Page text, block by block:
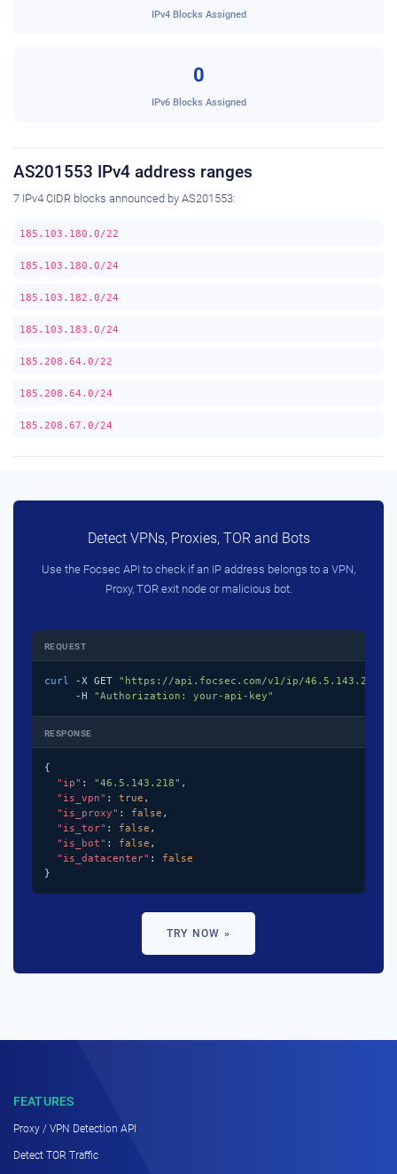
IPv4 Blocks Assigned
0
IPv6 Blocks Assigned
AS201553 IPv4 address ranges
7 IPv4 CIDR blocks announced by AS201553:
185.103.180.0/22
185.103.180.0/24
185.103.182.0/24
185.103.183.0/24
185.208.64.0/22
185.208.64.0/24
185.208.67.0/24
Detect VPNs, Proxies, TOR and Bots
Use the Focsec API to check if an IP address belongs to a VPN,
Proxy, TOR exit node or malicious bot.
REQUEST
curl -X GET "https://api.focsec.com/v1/ip/46.5.143.218"
     -H
"Authorization: your-api-key"
RESPONSE
{
"ip" : "46.5.143.218" ,
"is_vpn" : true ,
"is_proxy" : false ,
"is_tor" : false ,
"is_bot" : false ,
"is_datacenter" : false
}
TRY NOW »
FEATURES
Proxy / VPN Detection API
Detect TOR Traffic